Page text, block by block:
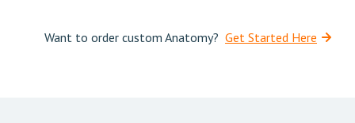
Want to order custom Anatomy? Get Started Here